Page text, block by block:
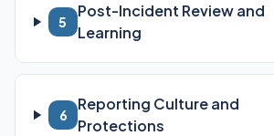
5
Post-Incident Review and
Learning
6
Reporting Culture and
Protections